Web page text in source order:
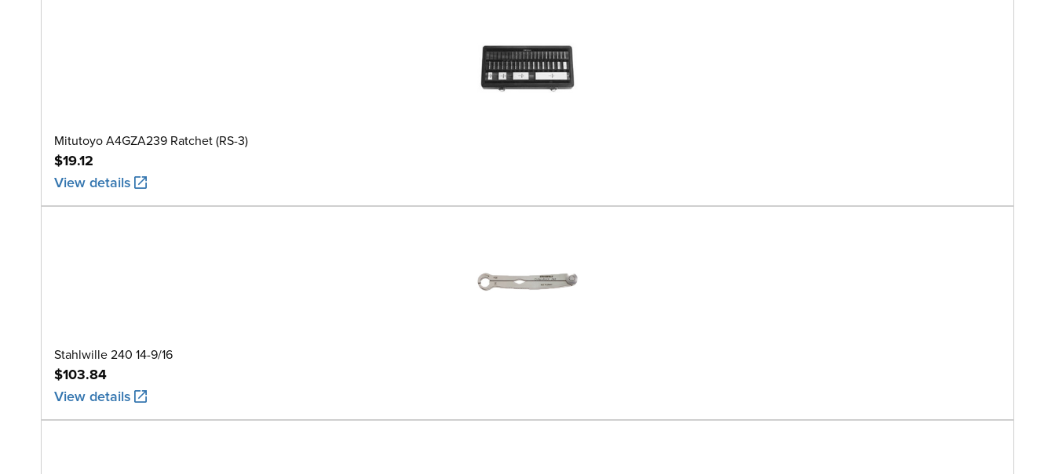
Mitutoyo A4GZA239 Ratchet (RS-3)
$19.12
View details
Stahlwille 240 14-9/16
$103.84
View details